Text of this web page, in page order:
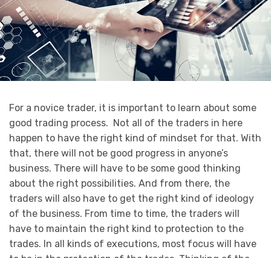
For a novice trader, it is important to learn about some
good trading process. Not all of the traders in here
happen to have the right kind of mindset for that. With
that, there will not be good progress in anyone’s
business. There will have to be some good thinking
about the right possibilities. And from there, the
traders will also have to get the right kind of ideology
of the business. From time to time, the traders will
have to maintain the right kind to protection to the
trades. In all kinds of executions, most focus will have